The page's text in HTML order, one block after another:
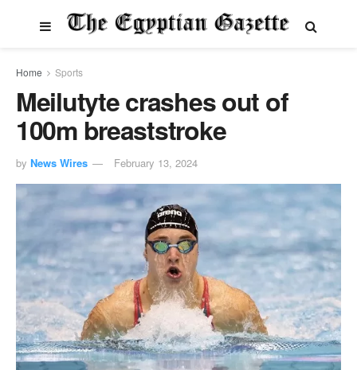
Home Sports
Meilutyte crashes out of
100m breaststroke
by News Wires February 13, 2024